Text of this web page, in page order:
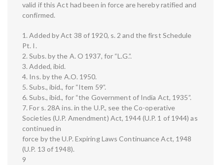
valid if this Act had been in force are hereby ratified and
confirmed.
1. Added by Act 38 of 1920, s. 2 and the first Schedule
Pt. I.
2. Subs. by the A. O 1937, for “L.G.”.
3. Added, ibid.
4. Ins. by the A.O. 1950.
5. Subs., ibid., for “Item 59”.
6. Subs., ibid., for “the Government of India Act, 1935”.
7. For s. 28A ins. in the U.P., see the Co-operative
Societies (U.P. Amendment) Act, 1944 (U.P. 1 of 1944) as
continued in
force by the U.P. Expiring Laws Continuance Act, 1948
(U.P. 13 of 1948).
9